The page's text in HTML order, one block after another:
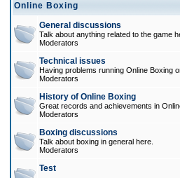
Online Boxing
General discussions
Talk about anything related to the game
Moderators
Technical issues
Having problems running Online Boxing
Moderators
History of Online Boxing
Great records and achievements in
Moderators
Boxing discussions
Talk about boxing in general here.
Moderators
Test